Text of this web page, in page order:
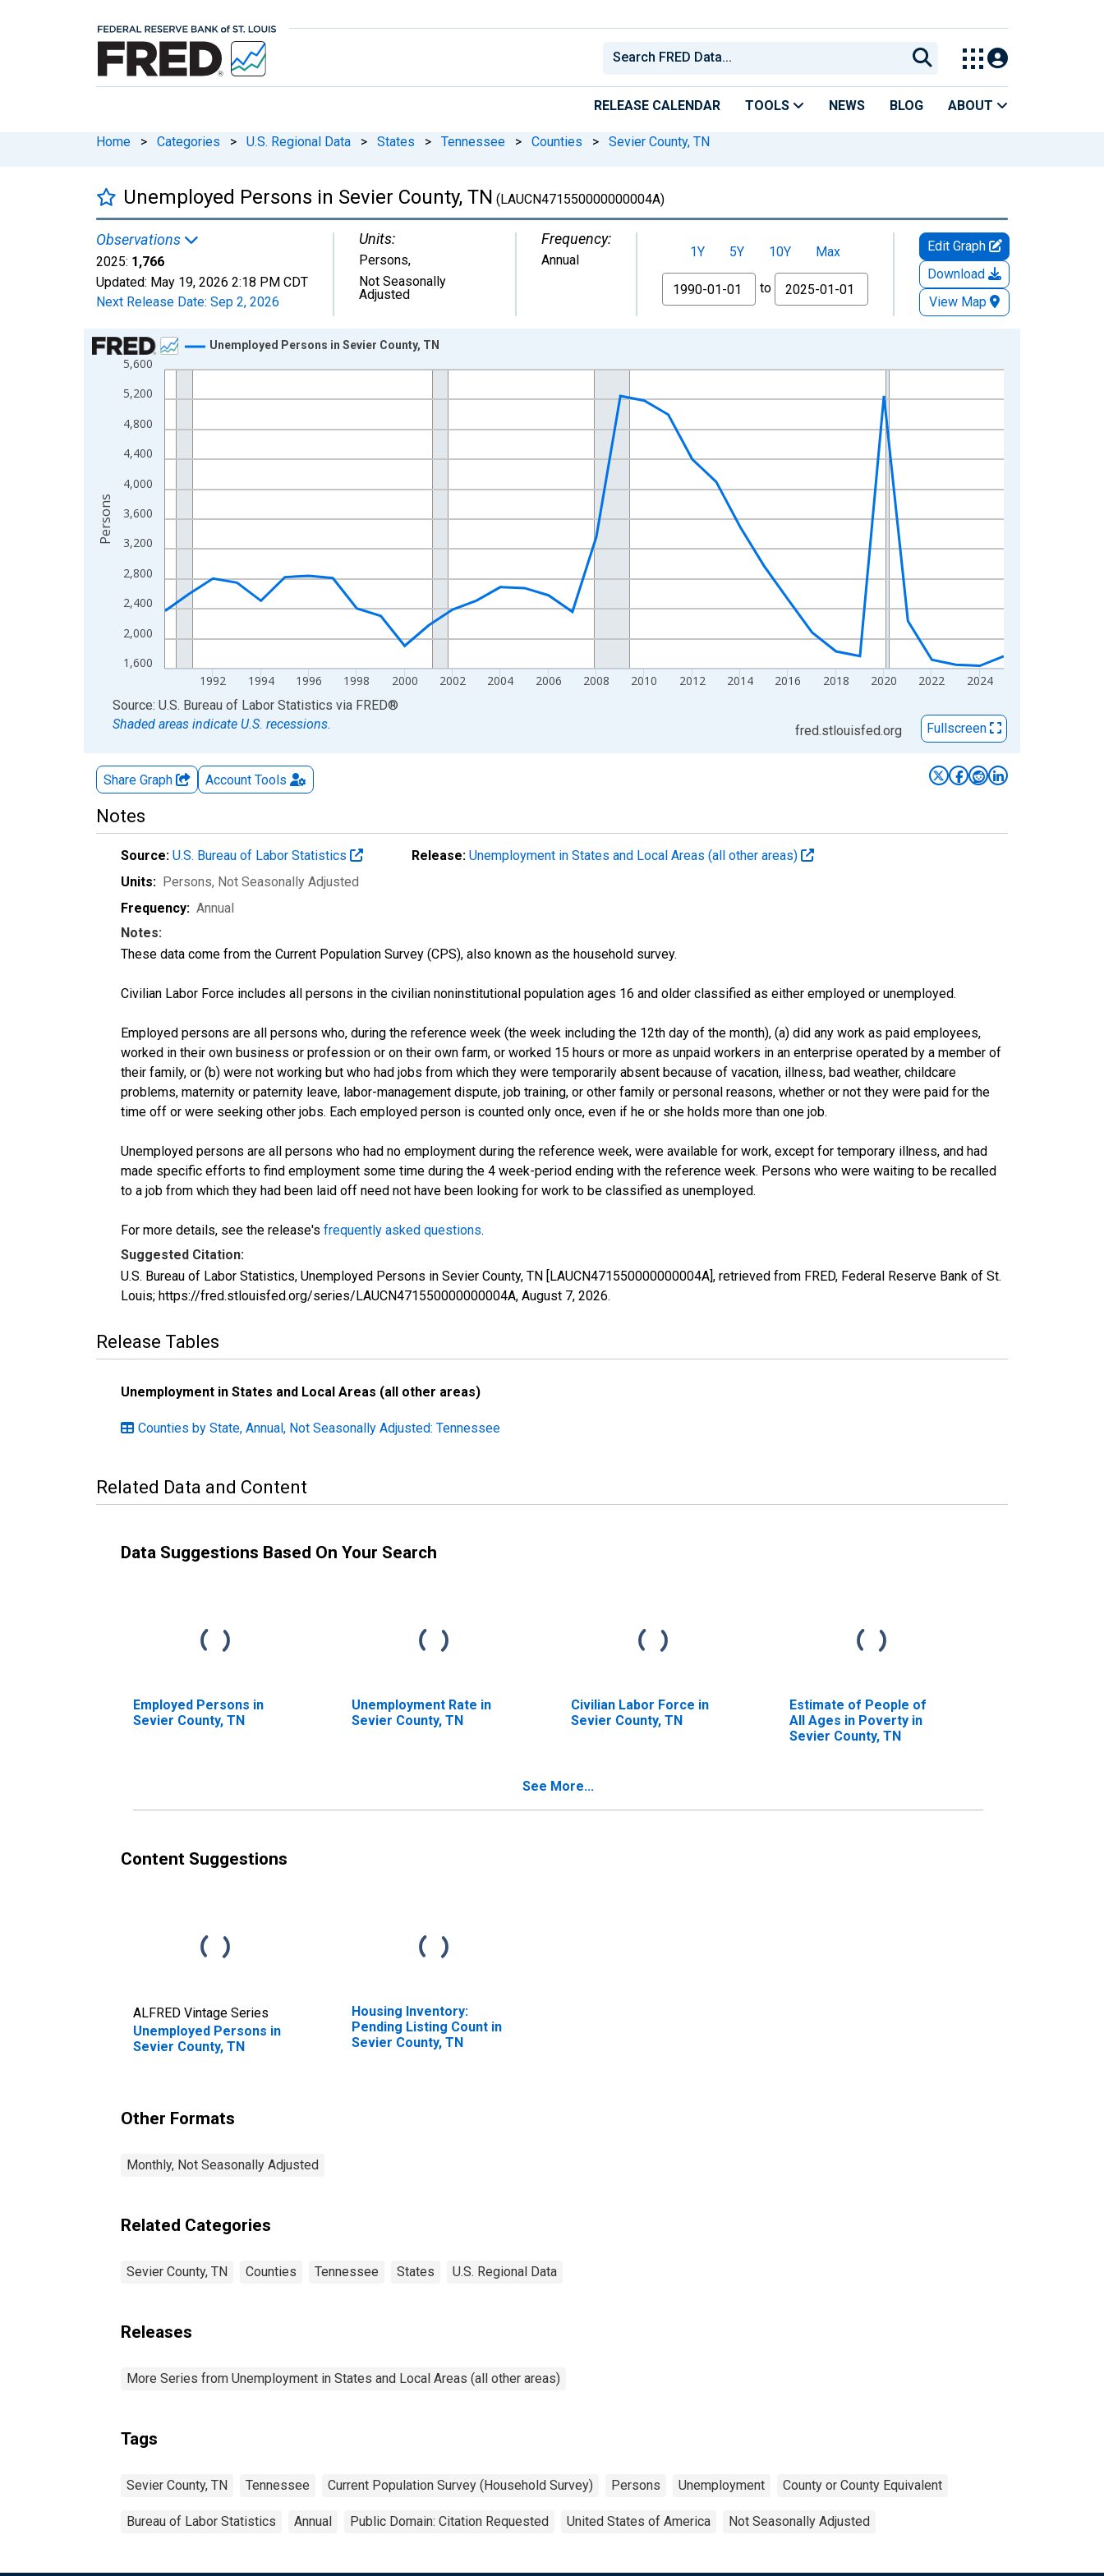
RELEASE CALENDAR TOOLS NEWS BLOG ABOUT
Home > Categories > U.S. Regional Data > States > Tennessee > Counties > Sevier County, TN
Unemployed Persons in Sevier County, TN (LAUCN471550000000004A)
Observations
2025: 1,766
Updated: May 19, 2026 2:18 PM CDT
Next Release Date: Sep 2, 2026
Units:
Persons,
Not Seasonally
Adjusted
Frequency:
Annual 1Y 5Y 10Y
Max
From
to
Edit Graph
Download
View Map
Chart
Line chart with 36 data points.
View as data table, Chart
The chart has 1 X axis displaying xAxis. Data ranges from 1990-01-01 1:00:00 to 2025-01-01 1:00:00.
The chart has 2 Y axes displaying Persons and yAxisRight.
1,600
2,000
2,400
2,800
3,200
3,600
4,000
4,400
4,800
5,200
5,600
1992 1994 1996 1998 2000 2002 2004 2006 2008 2010 2012 2014 2016 2018 2020 2022 2024
Unemployed Persons in Sevier County, TN
Persons
End of interactive chart.
Source: U.S. Bureau of Labor Statistics via FRED®
Shaded areas indicate U.S. recessions.
fred.stlouisfed.org Fullscreen
Share Graph Account Tools
Notes
Source: U.S. Bureau of Labor Statistics Release: Unemployment in States and Local Areas (all other areas)
Units: Persons, Not Seasonally Adjusted
Frequency: Annual
Notes:
These data come from the Current Population Survey (CPS), also known as the household survey.
Civilian Labor Force includes all persons in the civilian noninstitutional population ages 16 and older classified as either employed or unemployed.
Employed persons are all persons who, during the reference week (the week including the 12th day of the month), (a) did any work as paid employees,
worked in their own business or profession or on their own farm, or worked 15 hours or more as unpaid workers in an enterprise operated by a member of
their family, or (b) were not working but who had jobs from which they were temporarily absent because of vacation, illness, bad weather, childcare
problems, maternity or paternity leave, labor-management dispute, job training, or other family or personal reasons, whether or not they were paid for the
time off or were seeking other jobs. Each employed person is counted only once, even if he or she holds more than one job.
Unemployed persons are all persons who had no employment during the reference week, were available for work, except for temporary illness, and had
made specific efforts to find employment some time during the 4 week-period ending with the reference week. Persons who were waiting to be recalled
to a job from which they had been laid off need not have been looking for work to be classified as unemployed.
For more details, see the release's frequently asked questions.
Suggested Citation:
U.S. Bureau of Labor Statistics, Unemployed Persons in Sevier County, TN [LAUCN471550000000004A], retrieved from FRED, Federal Reserve Bank of St.
Louis; https://fred.stlouisfed.org/series/LAUCN471550000000004A, August 7, 2026.
Release Tables
Unemployment in States and Local Areas (all other areas)
Counties by State, Annual, Not Seasonally Adjusted: Tennessee
Related Data and Content
Data Suggestions Based On Your Search
Employed Persons in
Sevier County, TN
Unemployment Rate in
Sevier County, TN
Civilian Labor Force in
Sevier County, TN
Estimate of People of
All Ages in Poverty in
Sevier County, TN
See More...
Content Suggestions
ALFRED Vintage Series
Unemployed Persons in
Sevier County, TN
Housing Inventory:
Pending Listing Count in
Sevier County, TN
Other Formats
Monthly, Not Seasonally Adjusted
Related Categories
Sevier County, TN Counties Tennessee States U.S. Regional Data
Releases
More Series from Unemployment in States and Local Areas (all other areas)
Tags
Sevier County, TN Tennessee Current Population Survey (Household Survey) Persons Unemployment County or County Equivalent
Bureau of Labor Statistics Annual Public Domain: Citation Requested United States of America Not Seasonally Adjusted